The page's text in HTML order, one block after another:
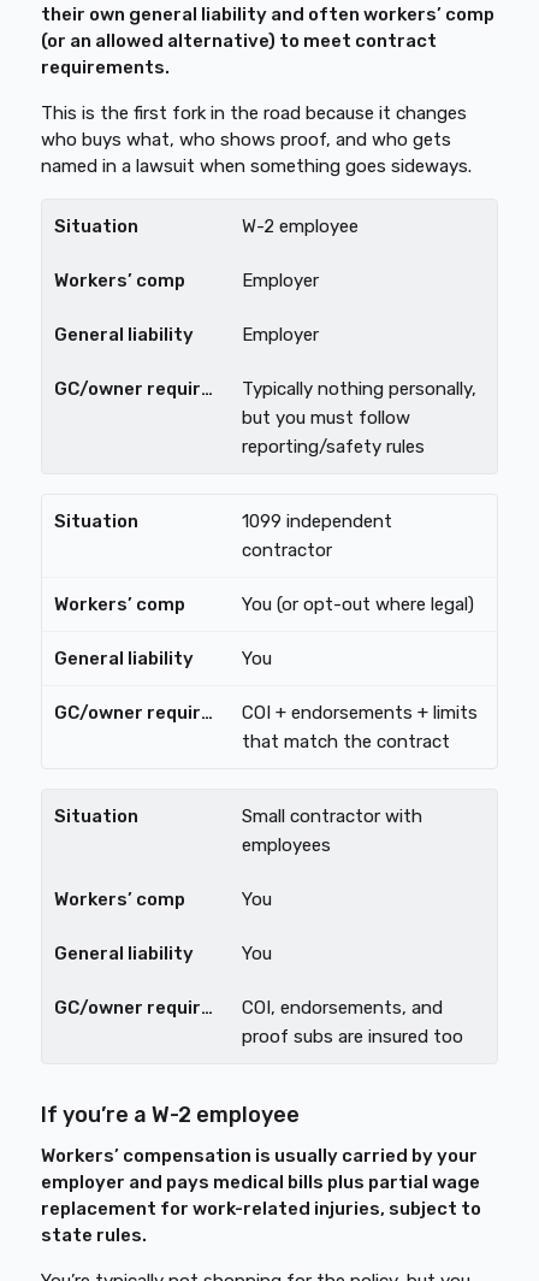
their own general liability and often workers’ comp
(or an allowed alternative) to meet contract
requirements.
This is the first fork in the road because it changes
who buys what, who shows proof, and who gets
named in a lawsuit when something goes sideways.
W-2 employee
Employer
Employer
Typically nothing personally,
but you must follow
reporting/safety rules
1099 independent
contractor
You (or opt-out where legal)
You
COI + endorsements + limits
that match the contract
Small contractor with
employees
You
You
COI, endorsements, and
proof subs are insured too
If you’re a W-2 employee
Workers’ compensation is usually carried by your
employer and pays medical bills plus partial wage
replacement for work-related injuries, subject to
state rules.